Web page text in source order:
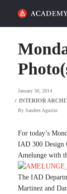
ALUMNI
CATEGORIES
STUDENT LIFE
PODCAST
ACADEMY FLIX
REQUEST
January 30, 2014
By Sanders Agustin
For today’s
IAD 300 Design
Amelunge with
The IAD
Martinez and